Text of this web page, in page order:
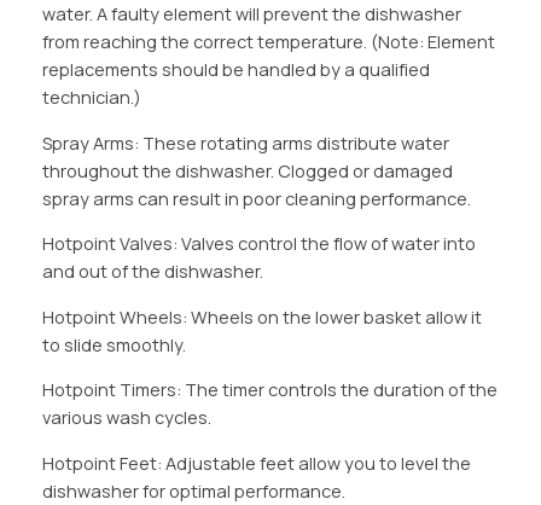
water. A faulty element will prevent the dishwasher
from reaching the correct temperature. (Note: Element
replacements should be handled by a qualified
technician.)
Spray Arms: These rotating arms distribute water
throughout the dishwasher. Clogged or damaged
spray arms can result in poor cleaning performance.
Hotpoint Valves: Valves control the flow of water into
and out of the dishwasher.
Hotpoint Wheels: Wheels on the lower basket allow it
to slide smoothly.
Hotpoint Timers: The timer controls the duration of the
various wash cycles.
Hotpoint Feet: Adjustable feet allow you to level the
dishwasher for optimal performance.